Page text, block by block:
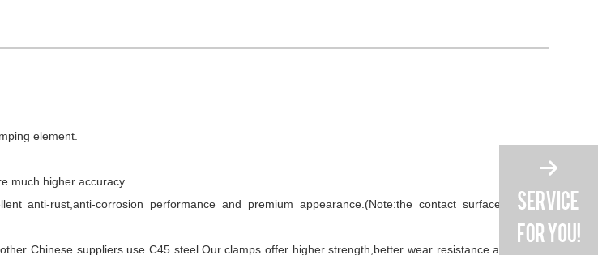
element.
much higher accuracy.
anti-rust,anti-corrosion performance and premium appearance.(Note:the contact surface material
Chinese suppliers use C45 steel.Our clamps offer higher strength,better wear resistance and longer